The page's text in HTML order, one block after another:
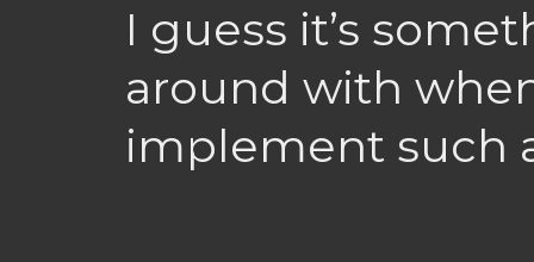
I guess it’s
around with
implement such